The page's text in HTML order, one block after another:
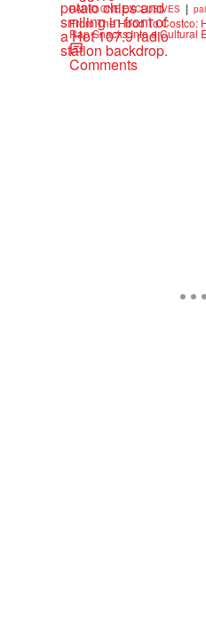
RADIO ONE EXCLUSIVES |
From The Hood To Costco:
Rap Snacks Into a Cultural
Comments